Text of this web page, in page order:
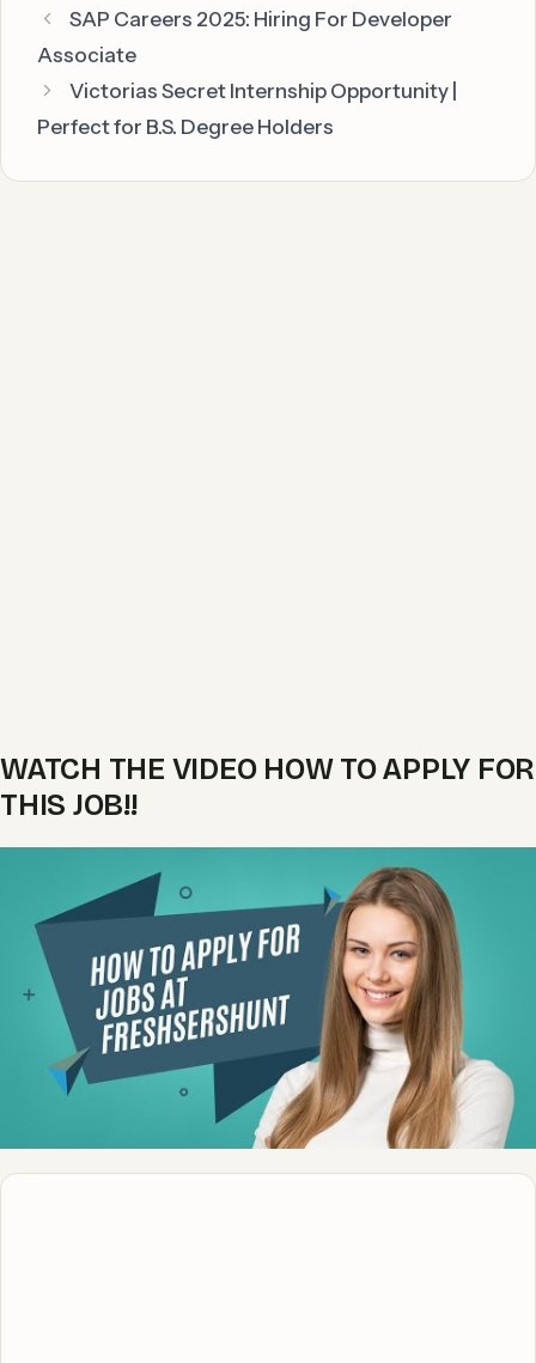
SAP Careers 2025: Hiring For Developer
Associate
Victorias Secret Internship Opportunity |
Perfect for B.S. Degree Holders
WATCH THE VIDEO HOW TO APPLY FOR
THIS JOB!!